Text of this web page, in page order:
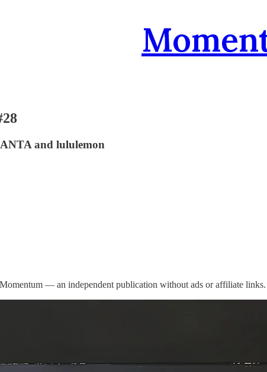
and lululemon
— an independent publication without ads or affiliate